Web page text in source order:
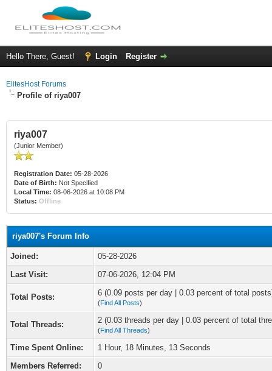
Hello There, Guest! Login Register
ElitesHost Forums
Profile of riya007
riya007
(Junior Member)
Registration Date: 05-28-2026
Date of Birth: Not Specified
Local Time: 08-06-2026 at 10:08 PM
Status: Offline
riya007's Forum Info
Joined:
05-28-2026
Last Visit:
07-06-2026, 12:04 PM
Total Posts: 6 (0.09 posts per day | 0.03 percent of total
(Find All Posts)
Total Threads: 2 (0.03 threads per day | 0.03 percent of total
(Find All Threads)
Time Spent Online:
1 Hour, 18 Minutes, 13 Seconds
Members Referred:
0